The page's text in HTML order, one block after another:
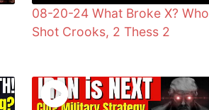
08-20-24 What Broke X? Who
Shot Crooks, 2 Thess 2